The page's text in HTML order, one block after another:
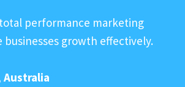
performance marketing
growth effectively.
Australia